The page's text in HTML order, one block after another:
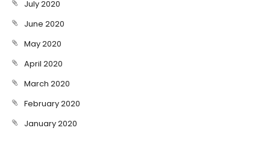
July 2020
June 2020
May 2020
April 2020
March 2020
February 2020
January 2020